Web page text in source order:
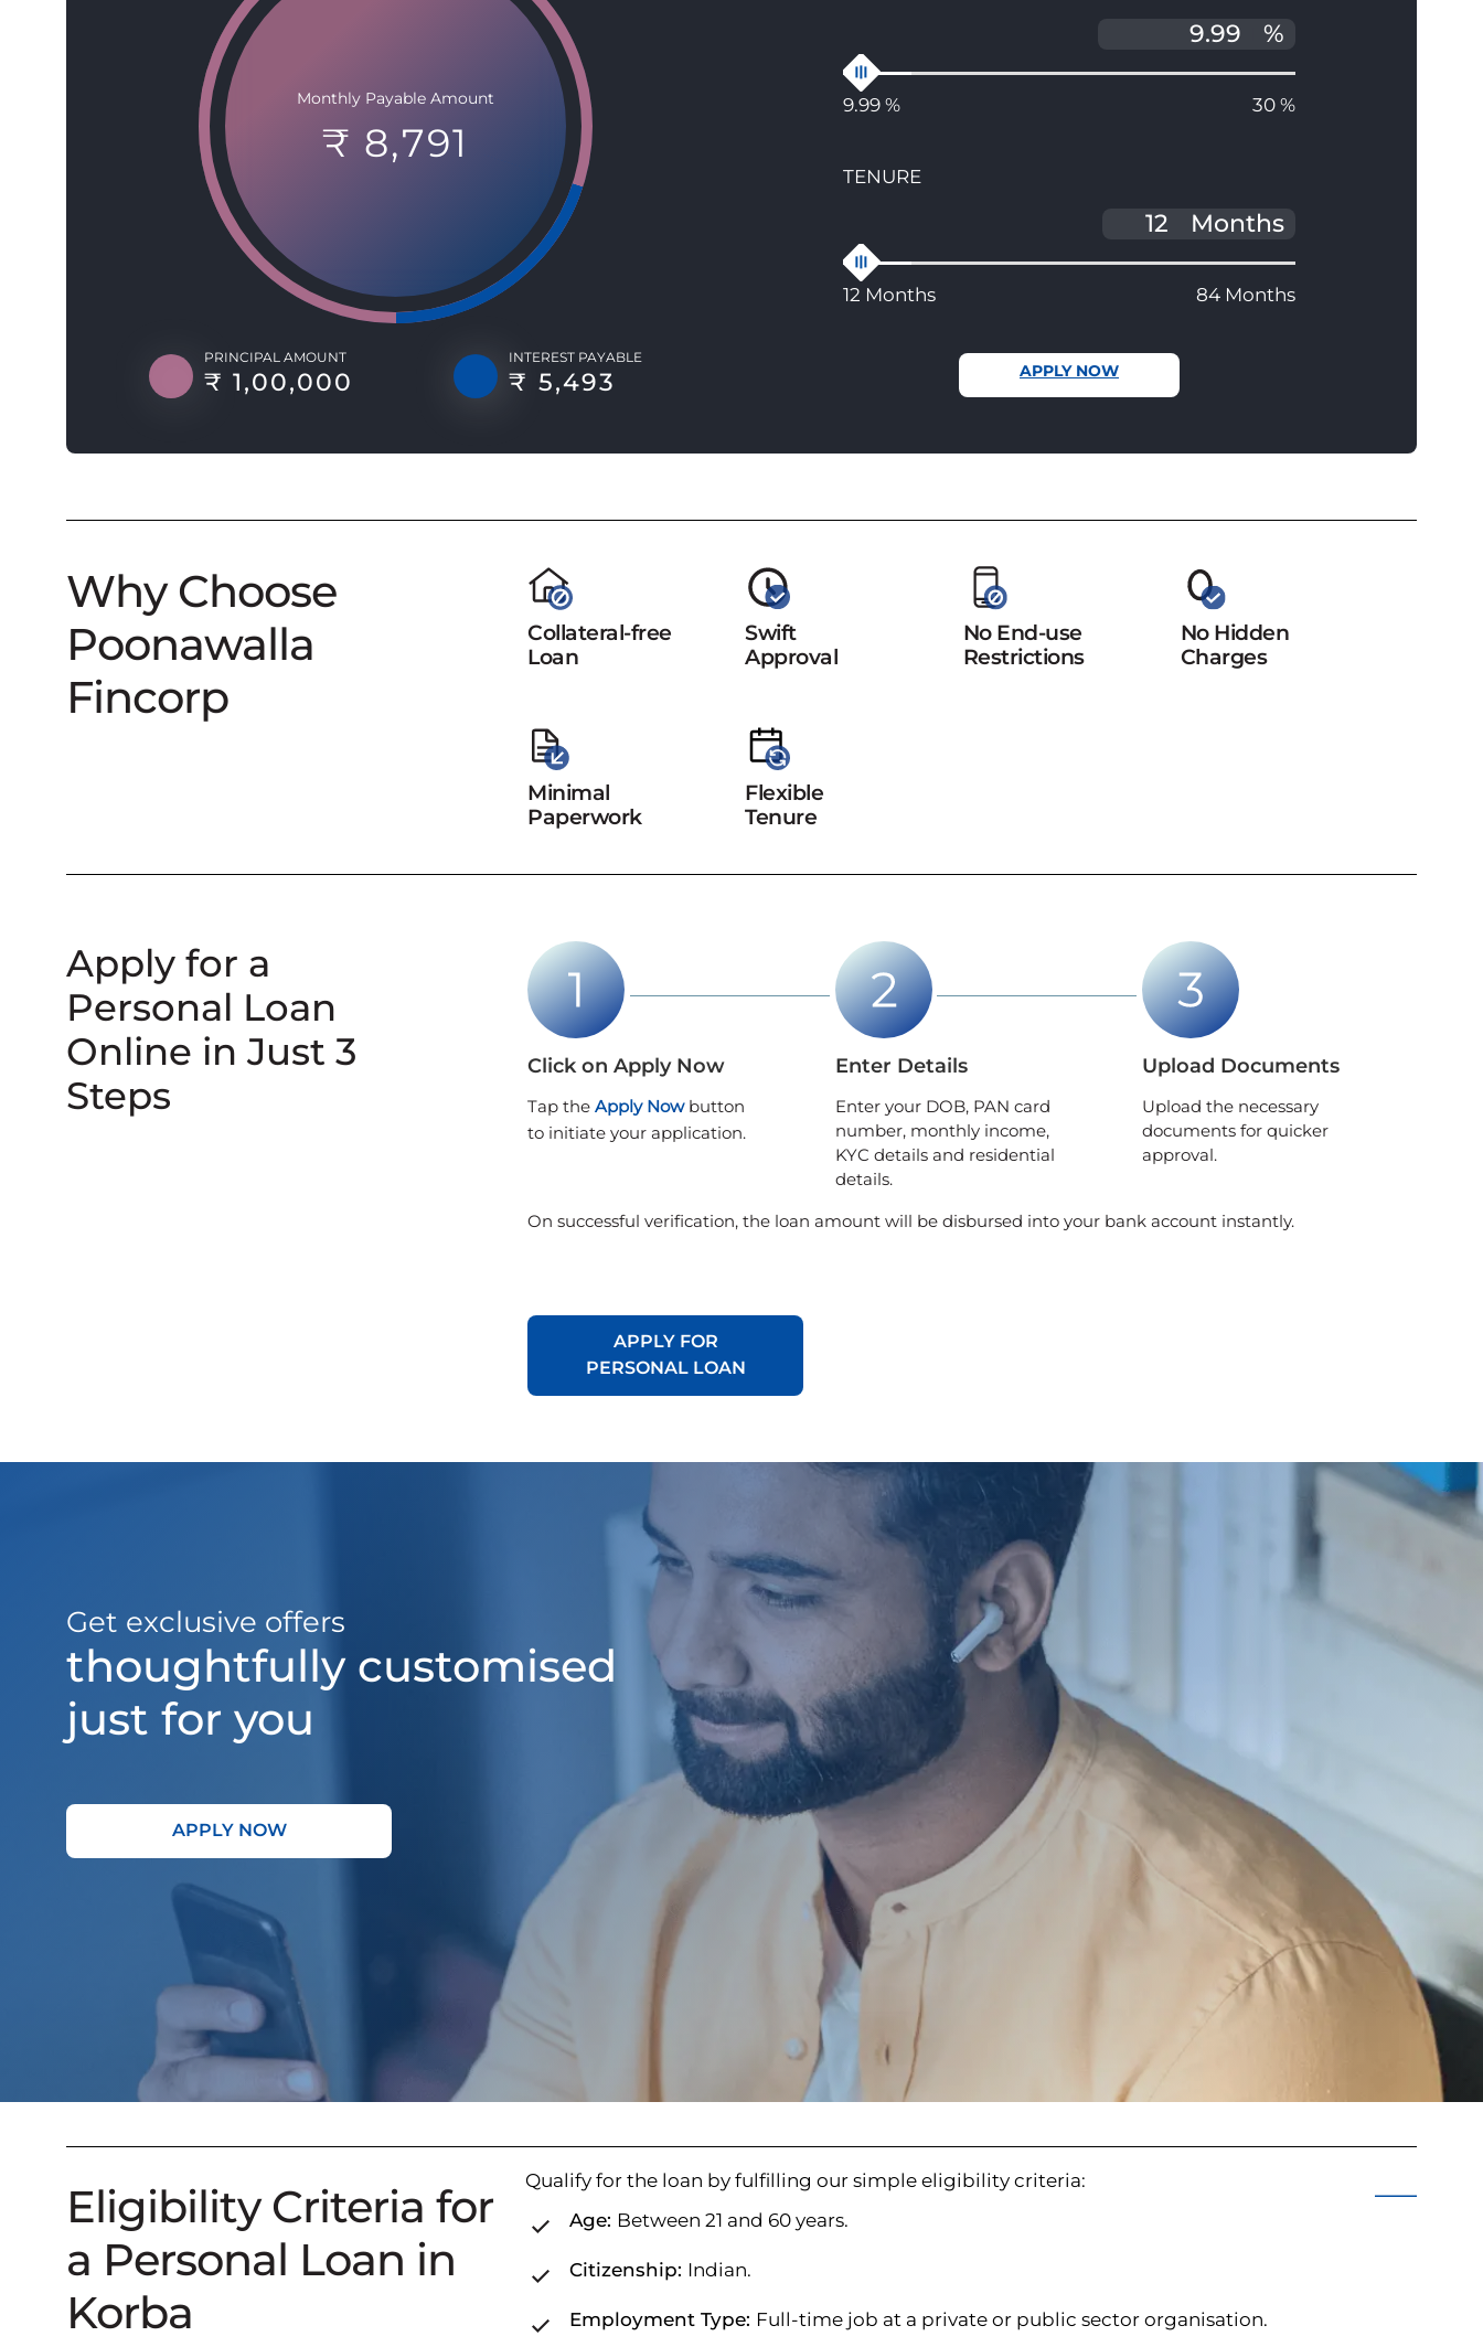
Monthly Payable Amount
₹ 8,791
PRINCIPAL AMOUNT
₹ 1,00,000
INTEREST PAYABLE
₹ 5,493
%
9.99 % 30 %
TENURE
Months
12 Months 84 Months
APPLY NOW
Why Choose
Poonawalla
Fincorp
Collateral-free
Loan
Swift
Approval
No End-use
Restrictions
No Hidden
Charges
Minimal
Paperwork
Flexible
Tenure
Apply for a
Personal Loan
Online in Just 3
Steps
Click on Apply Now
Tap the Apply Nowbutton
to initiate your application.
Enter Details
Enter your DOB, PAN card
number, monthly income,
KYC details and residential
details.
Upload Documents
Upload the necessary
documents for quicker
approval.
On successful verification, the loan amount will be disbursed into your bank account instantly.
APPLY FOR
PERSONAL LOAN
Get exclusive offers
thoughtfully customised
just for you
APPLY NOW
Eligibility Criteria for
a Personal Loan in
Korba
Qualify for the loan by fulfilling our simple eligibility criteria:
Age: Between 21 and 60 years.
Citizenship: Indian.
Employment Type: Full-time job at a private or public sector organisation.